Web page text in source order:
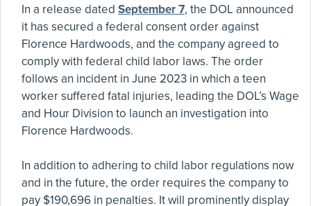
In a release dated September 7, the DOL announced
it has secured a federal consent order against
Florence Hardwoods, and the company agreed to
comply with federal child labor laws. The order
follows an incident in June 2023 in which a teen
worker suffered fatal injuries, leading the DOL’s Wage
and Hour Division to launch an investigation into
Florence Hardwoods.
In addition to adhering to child labor regulations now
and in the future, the order requires the company to
pay $190,696 in penalties. It will prominently display